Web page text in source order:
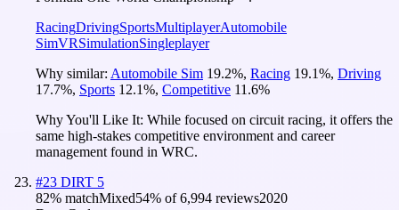
RacingDrivingSportsMultiplayerAutomobile
SimVRSimulationSingleplayer
Why similar: Automobile Sim 19.2%, Racing 19.1%, Driving
17.7%, Sports 12.1%, Competitive 11.6%
Why You'll Like It: While focused on circuit racing, it offers the
same high-stakes competitive environment and career
management found in WRC.
#23 DIRT 5
82% matchMixed54% of6,994 reviews2020